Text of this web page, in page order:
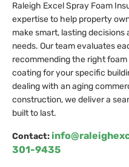
Raleigh Excel Spray Foam
expertise to help property
make smart, lasting
needs. Our team evaluates
recommending the right
coating for your specific
dealing with an aging
construction, we deliver a
built to last.
Contact:
301-9435